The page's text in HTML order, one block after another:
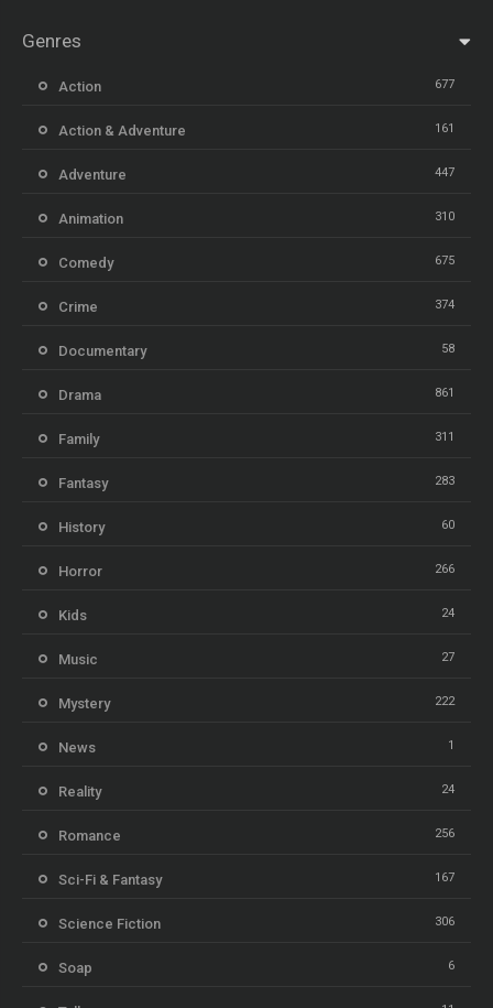
Genres
Action 677
Action & Adventure 161
Adventure 447
Animation 310
Comedy 675
Crime 374
Documentary 58
Drama 861
Family 311
Fantasy 283
History 60
Horror 266
Kids 24
Music 27
Mystery 222
News 1
Reality 24
Romance 256
Sci-Fi & Fantasy 167
Science Fiction 306
Soap 6